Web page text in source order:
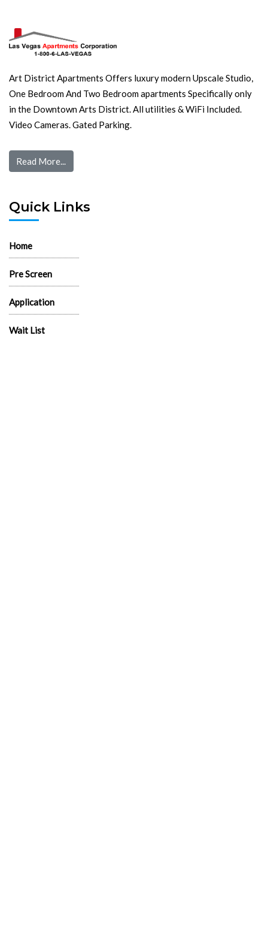
Art District Apartments Offers luxury modern Upscale Studio,
One Bedroom And Two Bedroom apartments Specifically only
in the Downtown Arts District. All utilities & WiFi Included.
Video Cameras. Gated Parking.
Read More...
Quick Links
Home
Pre Screen
Application
Wait List